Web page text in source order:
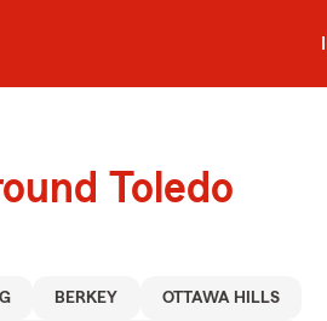
Toledo
BERKEY OTTAWA HILLS